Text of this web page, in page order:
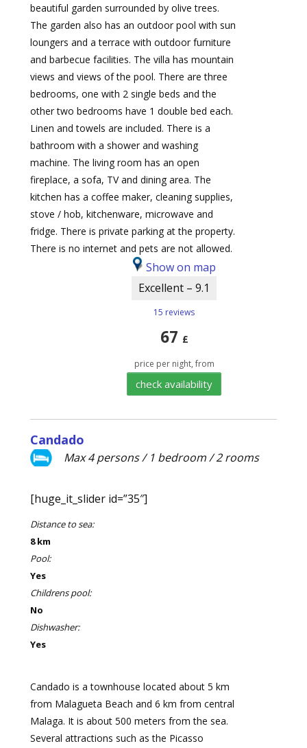
beautiful garden surrounded by olive trees.
The garden also has an outdoor pool with sun
loungers and a terrace with outdoor furniture
and barbecue facilities. The villa has mountain
views and views of the pool. There are three
bedrooms, one with 2 single beds and the
other two bedrooms have 1 double bed each.
Linen and towels are included. There is a
bathroom with a shower and washing
machine. The living room has an open
fireplace, a sofa, TV and dining area. The
kitchen has a coffee maker, cleaning supplies,
stove / hob, kitchenware, microwave and
fridge. There is private parking at the property.
There is no internet and pets are not allowed.
Show on map
Excellent – 9.1
15 reviews
67 £
price per night, from
check availability
Candado
Max 4 persons / 1 bedroom / 2 rooms
[huge_it_slider id=”35″]
Distance to sea:
8 km
Pool:
Yes
Childrens pool:
No
Dishwasher:
Yes
Candado is a townhouse located about 5 km
from Malagueta Beach and 6 km from central
Malaga. It is about 500 meters from the sea.
Several attractions such as the Picasso